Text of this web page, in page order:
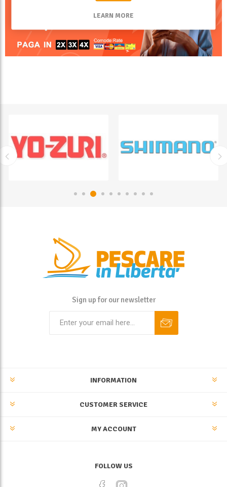
Sign up for our newsletter
INFORMATION
CUSTOMER SERVICE
MY ACCOUNT
FOLLOW US
LEARN MORE